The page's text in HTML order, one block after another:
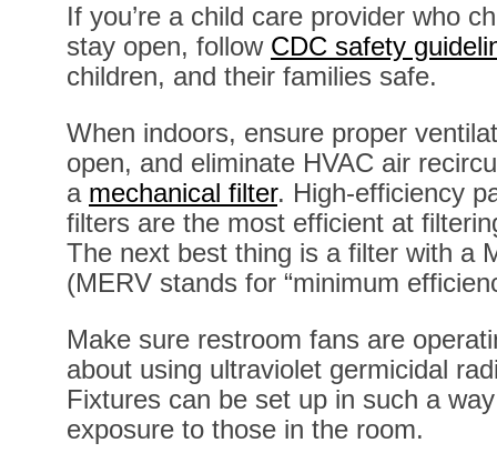
If you’re a child care provider who
stay open, follow CDC safety
children, and their families safe.
When indoors, ensure proper
open, and eliminate HVAC air
a mechanical filter. High-efficiency
filters are the most efficient at
The next best thing is a filter with a
(MERV stands for “minimum
Make sure restroom fans are
about using ultraviolet germicidal
Fixtures can be set up in such a
exposure to those in the room.